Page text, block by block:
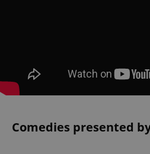
Comedies presented